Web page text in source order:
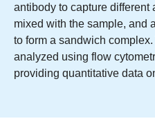
antibody to capture different
mixed with the sample, and
to form a sandwich
analyzed using flow
providing quantitative data